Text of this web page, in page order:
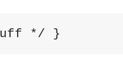
*/ }